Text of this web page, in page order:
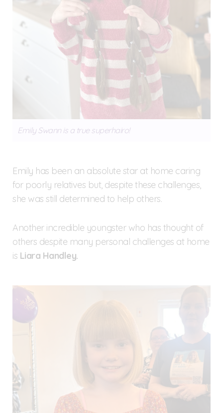
Emily Swann is a true superhairo!
Emily has been an absolute star at home caring
for poorly relatives but, despite these challenges,
she was still determined to help others.
Another incredible youngster who has thought of
others despite many personal challenges at home
is Liara Handley.